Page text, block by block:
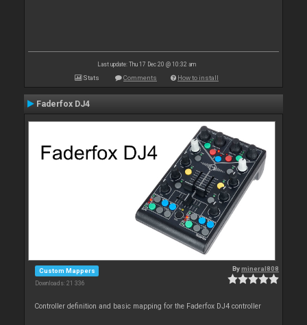
Last update: Thu 17 Dec 20 @ 10:32 am
Stats Comments How to install
Faderfox DJ4
Custom Mappers
Downloads: 21 336
Bymineral808
Controller definition and basic mapping for the Faderfox DJ4 controller